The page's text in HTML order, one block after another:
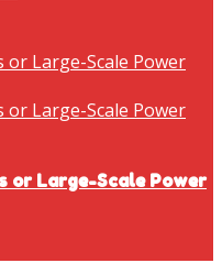
or Large-Scale Power